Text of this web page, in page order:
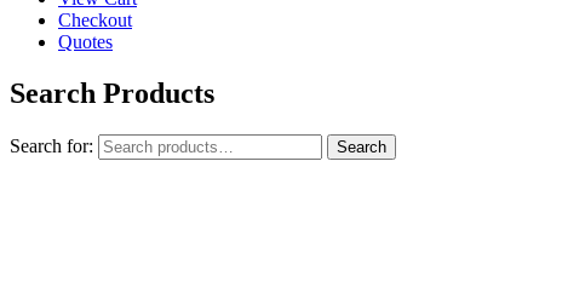
Checkout
Quotes
Search Products
Search for: Search